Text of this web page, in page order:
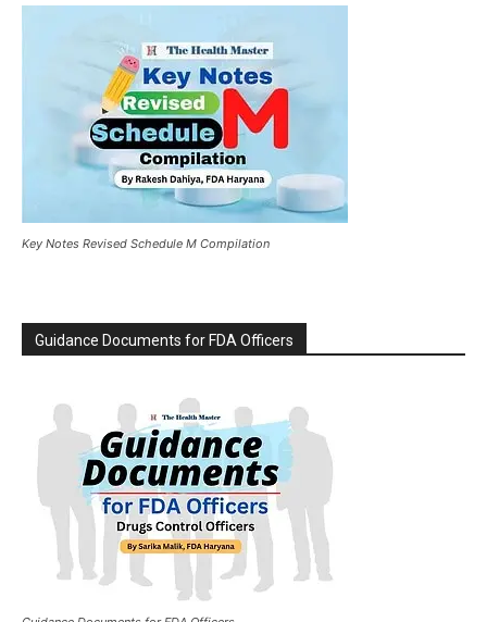
Key Notes Revised Schedule M Compilation
Guidance Documents for FDA Officers